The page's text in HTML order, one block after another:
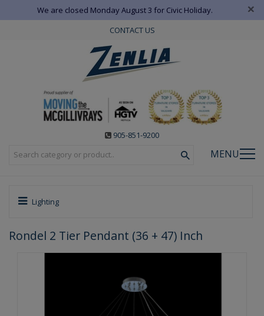
We are closed Monday August 3 for Civic Holiday. ×
CONTACT US
905-851-9200
MENU
Lighting
Rondel 2 Tier Pendant (36 + 47) Inch